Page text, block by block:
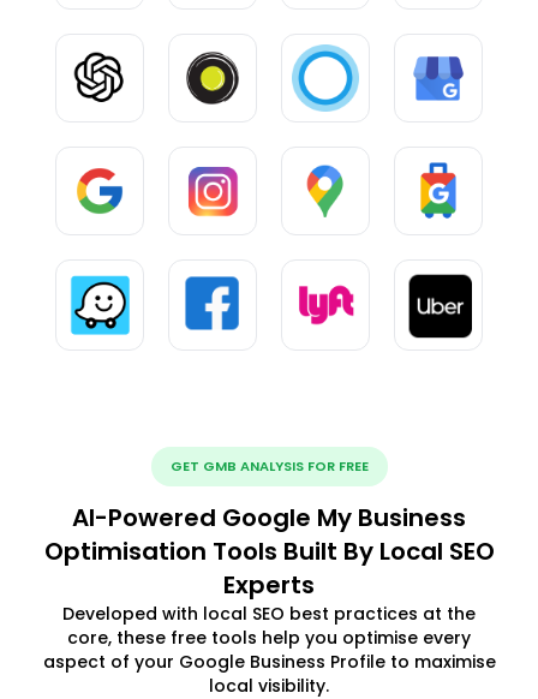
GET GMB ANALYSIS FOR FREE
AI-Powered Google My Business
Optimisation Tools Built By Local SEO
Experts
Developed with local SEO best practices at the
core, these free tools help you optimise every
aspect of your Google Business Profile to maximise
local visibility.